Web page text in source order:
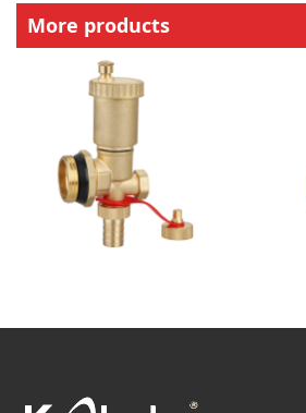
More products